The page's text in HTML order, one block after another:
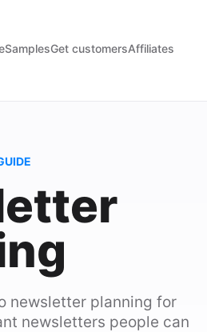
SamplesGet customersAffiliates
newsletter planning for
newsletters people can